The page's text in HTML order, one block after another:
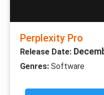
Perplexity Pro
Release Date:
Genres: Software